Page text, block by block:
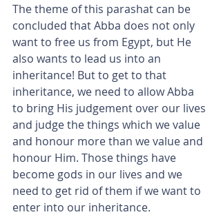
The theme of this parashat can be
concluded that Abba does not only
want to free us from Egypt, but He
also wants to lead us into an
inheritance! But to get to that
inheritance, we need to allow Abba
to bring His judgement over our lives
and judge the things which we value
and honour more than we value and
honour Him. Those things have
become gods in our lives and we
need to get rid of them if we want to
enter into our inheritance.